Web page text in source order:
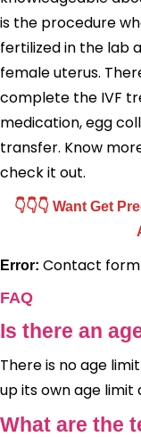
is the procedure
fertilized in the lab
female uterus.
complete the IVF
medication, egg
transfer. Know
check it out.
👇👇👇 Want Get
Error: Contact
FAQ
Is there an
There is no age
up its own age limit
What are the